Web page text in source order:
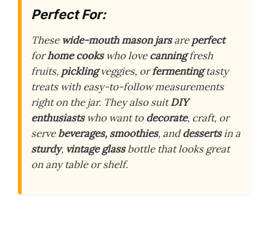
Perfect For:
These wide-mouth mason jarsareperfect
forhome cookswho lovecanningfresh
fruits, picklingveggies, orfermentingtasty
treats with easy-to-follow measurements
right on the jar. They also suitDIY
enthusiastswho want todecorate, craft, or
servebeverages, smoothies, anddessertsin a
sturdy, vintage glassbottle that looks great
on any table or shelf.